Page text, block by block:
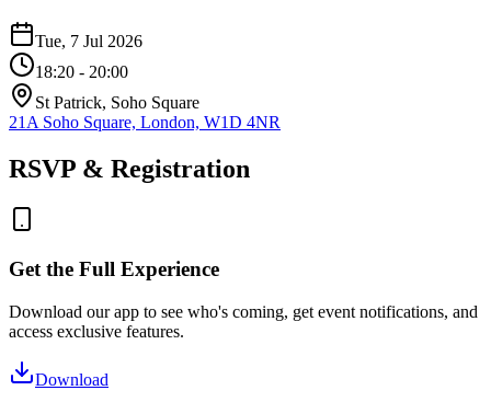
Tue, 7 Jul 2026
18:20 - 20:00
St Patrick, Soho Square
21A Soho Square, London, W1D 4NR
RSVP & Registration
Get the Full Experience
Download our app to see who's coming, get event notifications, and
access exclusive features.
Download